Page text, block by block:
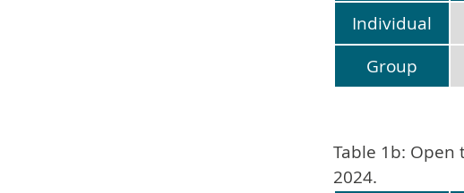
Individual
Group
Table 1b:
2024.